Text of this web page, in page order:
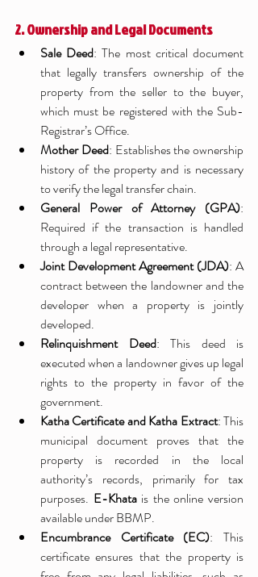
2. Ownership and Legal Documents
Sale Deed: The most critical document
that legally transfers ownership of the
property from the seller to the buyer,
which must be registered with the Sub-
Registrar’s Office.
Mother Deed: Establishes the ownership
history of the property and is necessary
to verify the legal transfer chain.
General Power of Attorney (GPA):
Required if the transaction is handled
through a legal representative.
Joint Development Agreement (JDA): A
contract between the landowner and the
developer when a property is jointly
developed.
Relinquishment Deed: This deed is
executed when a landowner gives up legal
rights to the property in favor of the
government.
Katha Certificate and Katha Extract: This
municipal document proves that the
property is recorded in the local
authority’s records, primarily for tax
purposes. E-Khata is the online version
available under BBMP.
Encumbrance Certificate (EC): This
certificate ensures that the property is